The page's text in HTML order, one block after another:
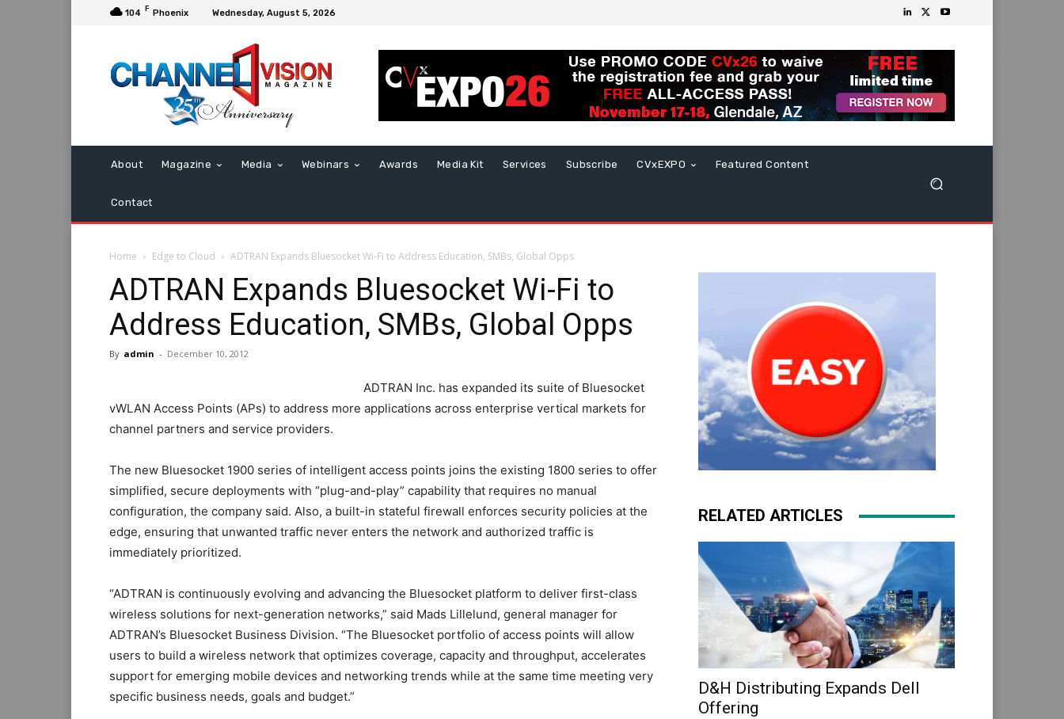
104 F Phoenix Wednesday, August 5, 2026
About Magazine Media Webinars Awards Media Kit Services Subscribe CVxEXPO Featured Content
Contact
Home Edge to Cloud ADTRAN Expands Bluesocket Wi-Fi to Address Education, SMBs, Global Opps
ADTRAN Expands Bluesocket Wi-Fi to
Address Education, SMBs, Global Opps
By admin - December 10, 2012
ADTRAN Inc. has expanded its suite of Bluesocket
vWLAN Access Points (APs) to address more applications across enterprise vertical markets for
channel partners and service providers.
The new Bluesocket 1900 series of intelligent access points joins the existing 1800 series to offer
simplified, secure deployments with “plug-and-play” capability that requires no manual
configuration, the company said. Also, a built-in stateful firewall enforces security policies at the
edge, ensuring that unwanted traffic never enters the network and authorized traffic is
immediately prioritized.
“ADTRAN is continuously evolving and advancing the Bluesocket platform to deliver first-class
wireless solutions for next-generation networks,” said Mads Lillelund, general manager for
ADTRAN’s Bluesocket Business Division. “The Bluesocket portfolio of access points will allow
users to build a wireless network that optimizes coverage, capacity and throughput, accelerates
support for emerging mobile devices and networking trends while at the same time meeting very
specific business needs, goals and budget.”
RELATED ARTICLES
D&H Distributing Expands Dell
Offering